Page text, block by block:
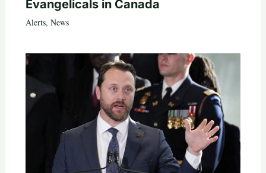
Evangelicals in Canada
Alerts, News